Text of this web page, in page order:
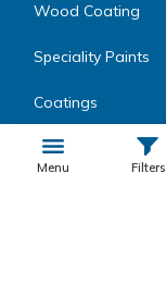
Wood Coating
Speciality Paints
Coatings
Metal Coatings
Menu Filters